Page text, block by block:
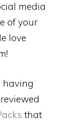
media
of your
love
having
that